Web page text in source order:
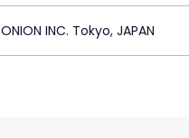
ONION INC. Tokyo, JAPAN